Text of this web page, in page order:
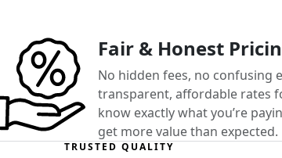
Fair & Honest
No hidden fees, no confusing
transparent, affordable rates
know exactly what you’re
get more value than expected.
TRUSTED QUALITY